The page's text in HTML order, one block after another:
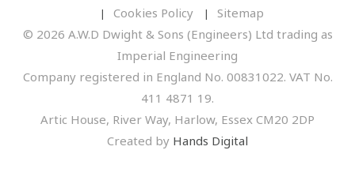
Cookies Policy
Sitemap
© 2026 A.W.D Dwight & Sons (Engineers) Ltd trading as
Imperial Engineering
Company registered in England No. 00831022. VAT No.
411 4871 19.
Artic House, River Way, Harlow, Essex CM20 2DP
Created by Hands Digital